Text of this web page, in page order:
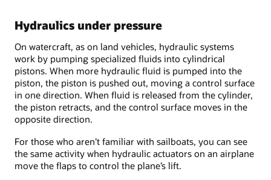
Hydraulics under pressure
On watercraft, as on land vehicles, hydraulic systems
work by pumping specialized fluids into cylindrical
pistons. When more hydraulic fluid is pumped into the
piston, the piston is pushed out, moving a control surface
in one direction. When fluid is released from the cylinder,
the piston retracts, and the control surface moves in the
opposite direction.
For those who aren’t familiar with sailboats, you can see
the same activity when hydraulic actuators on an airplane
move the flaps to control the plane’s lift.